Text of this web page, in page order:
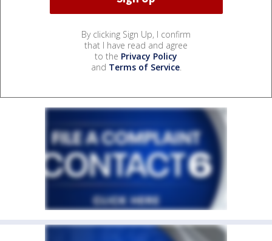
By clicking Sign Up, I confirm
that I have read and agree
to the Privacy Policy
and Terms of Service.